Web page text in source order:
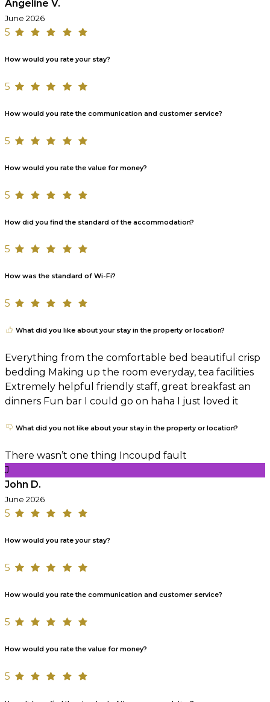
Angeline V.
June 2026
5
How would you rate your stay?
5
How would you rate the communication and customer service?
5
How would you rate the value for money?
5
How did you find the standard of the accommodation?
5
How was the standard of Wi-Fi?
5
What did you like about your stay in the property or location?
Everything from the comfortable bed beautiful crisp
bedding Making up the room everyday, tea facilities
Extremely helpful friendly staff, great breakfast an
dinners Fun bar I could go on haha I just loved it
What did you not like about your stay in the property or location?
There wasn’t one thing Incoupd fault
J
John D.
June 2026
5
How would you rate your stay?
5
How would you rate the communication and customer service?
5
How would you rate the value for money?
5